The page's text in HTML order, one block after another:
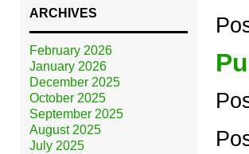
ARCHIVES
February 2026
January 2026
December 2025
October 2025
September 2025
August 2025
July 2025